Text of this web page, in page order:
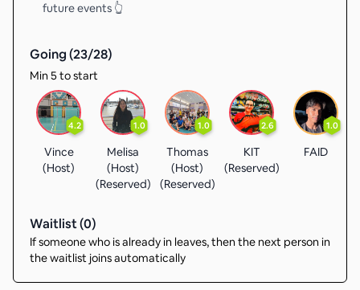
future events 👆
Going (23/28)
Min 5 to start
4.2
Vince
(Host)
1.0
Melisa
(Host)
(Reserved)
1.0
Thomas
(Host)
(Reserved)
2.6
KIT
(Reserved)
1.0
FAID
Waitlist (0)
If someone who is already in leaves, then the next person in
the waitlist joins automatically